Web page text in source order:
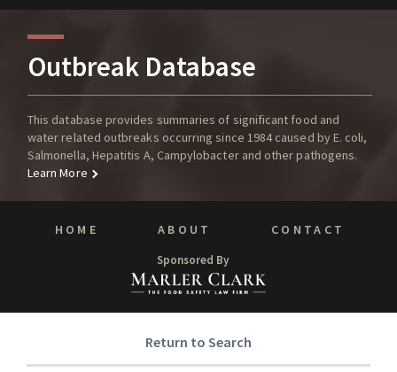
Outbreak Database
This database provides summaries of significant food and
water related outbreaks occurring since 1984 caused by E. coli,
Salmonella, Hepatitis A, Campylobacter and other pathogens.
Learn More
HOME ABOUT CONTACT
Sponsored By
Return to Search